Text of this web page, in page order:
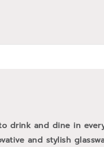
drink and dine in
and stylish